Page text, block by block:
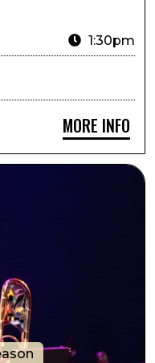
1:30pm
MORE INFO
Jazz Orchestra